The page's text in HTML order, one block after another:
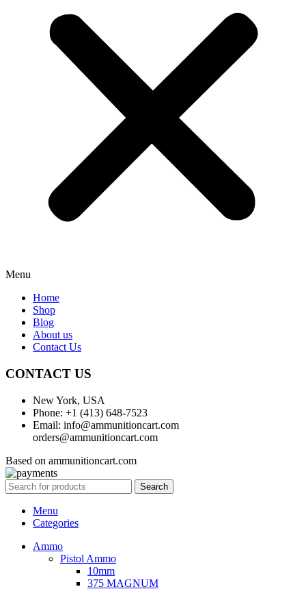
Menu
Home
Shop
Blog
About us
Contact Us
CONTACT US
New York, USA
Phone: +1 (413) 648-7523
Email: info@ammunitioncart.com
orders@ammunitioncart.com
Based on ammunitioncart.com
Search
Menu
Categories
Ammo
Pistol Ammo
10mm
375 MAGNUM